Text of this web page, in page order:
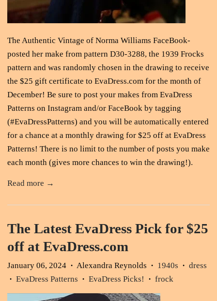
The Authentic Vintage of Norma Williams FaceBook-
posted her make from pattern D30-3288, the 1939 Frocks
pattern and was randomly chosen in the drawing to receive
the $25 gift certificate to EvaDress.com for the month of
December! Be sure to post your makes from EvaDress
Patterns on Instagram and/or FaceBook by tagging
(#EvaDressPatterns) and you will be automatically entered
for a chance at a monthly drawing for $25 off at EvaDress
Patterns! There is no limit to the number of posts you make
each month (gives more chances to win the drawing!).
Read more →
The Latest EvaDress Pick for $25
off at EvaDress.com
January 06, 2024 • Alexandra Reynolds • 1940s • dress
• EvaDress Patterns • EvaDress Picks! • frock